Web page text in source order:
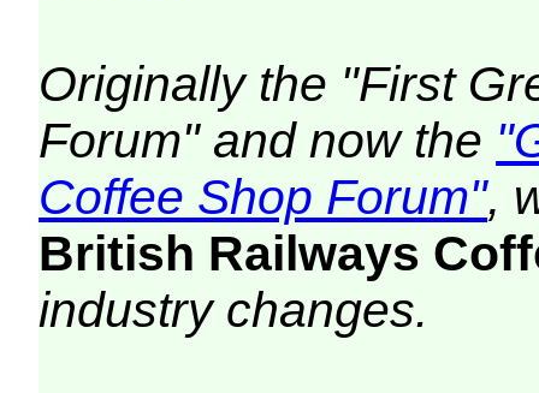
Originally the "First
Forum" and now the
Coffee Shop Forum",
British Railways
industry changes.